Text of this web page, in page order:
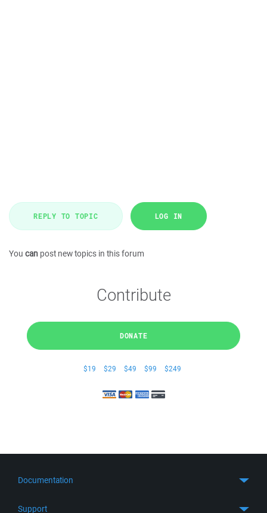
REPLY TO TOPIC LOG IN
You can post new topics in this forum
Contribute
DONATE
$19 $29 $49 $99 $249
Documentation
Support